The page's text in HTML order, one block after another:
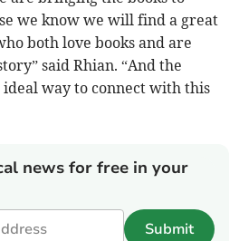
we know we will find a great
both love books and are
said Rhian. “And the
way to connect with this
news for free in your
Submit